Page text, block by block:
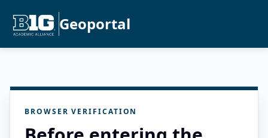
Geoportal
BROWSER VERIFICATION